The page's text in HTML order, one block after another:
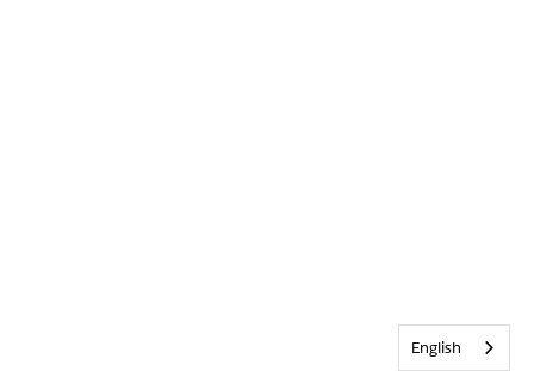
English